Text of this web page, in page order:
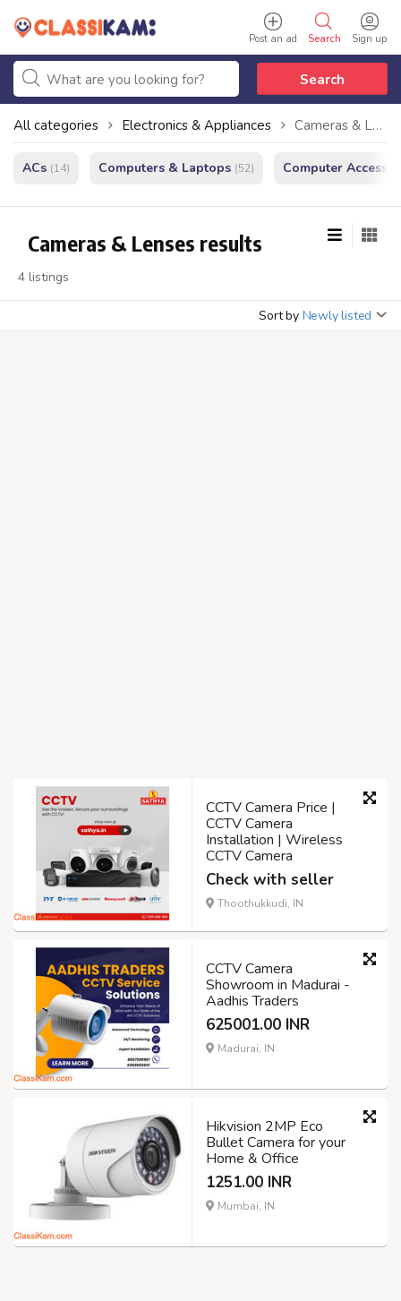
Sign up
Search
Post an ad
Search
All categories Electronics & Appliances Cameras & Lenses
ACs (14) Computers & Laptops (52) Computer
Cameras & Lenses results
4 listings
Sort by Newly listed
CCTV Camera Price |
CCTV Camera
Installation | Wireless
CCTV Camera
Check with seller
Thoothukkudi, IN
CCTV Camera
Showroom in Madurai -
Aadhis Traders
625001.00 INR
Madurai, IN
Hikvision 2MP Eco
Bullet Camera for your
Home & Office
1251.00 INR
Mumbai, IN